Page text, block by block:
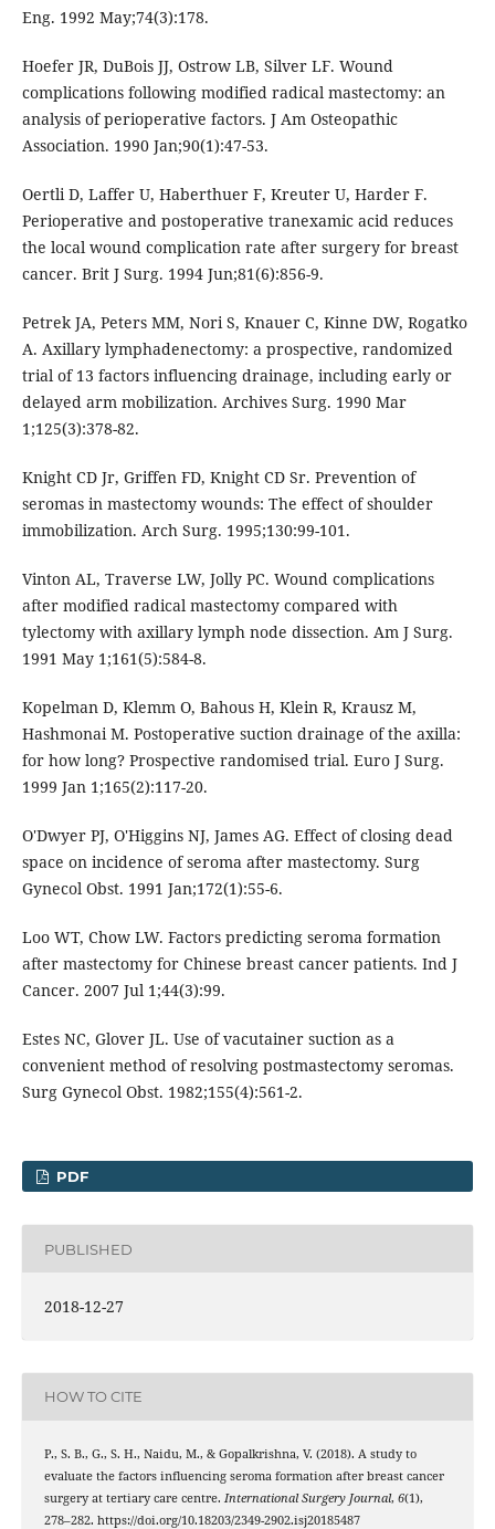
Eng. 1992 May;74(3):178.
Hoefer JR, DuBois JJ, Ostrow LB, Silver LF. Wound
complications following modified radical mastectomy: an
analysis of perioperative factors. J Am Osteopathic
Association. 1990 Jan;90(1):47-53.
Oertli D, Laffer U, Haberthuer F, Kreuter U, Harder F.
Perioperative and postoperative tranexamic acid reduces
the local wound complication rate after surgery for breast
cancer. Brit J Surg. 1994 Jun;81(6):856-9.
Petrek JA, Peters MM, Nori S, Knauer C, Kinne DW, Rogatko
A. Axillary lymphadenectomy: a prospective, randomized
trial of 13 factors influencing drainage, including early or
delayed arm mobilization. Archives Surg. 1990 Mar
1;125(3):378-82.
Knight CD Jr, Griffen FD, Knight CD Sr. Prevention of
seromas in mastectomy wounds: The effect of shoulder
immobilization. Arch Surg. 1995;130:99-101.
Vinton AL, Traverse LW, Jolly PC. Wound complications
after modified radical mastectomy compared with
tylectomy with axillary lymph node dissection. Am J Surg.
1991 May 1;161(5):584-8.
Kopelman D, Klemm O, Bahous H, Klein R, Krausz M,
Hashmonai M. Postoperative suction drainage of the axilla:
for how long? Prospective randomised trial. Euro J Surg.
1999 Jan 1;165(2):117-20.
O'Dwyer PJ, O'Higgins NJ, James AG. Effect of closing dead
space on incidence of seroma after mastectomy. Surg
Gynecol Obst. 1991 Jan;172(1):55-6.
Loo WT, Chow LW. Factors predicting seroma formation
after mastectomy for Chinese breast cancer patients. Ind J
Cancer. 2007 Jul 1;44(3):99.
Estes NC, Glover JL. Use of vacutainer suction as a
convenient method of resolving postmastectomy seromas.
Surg Gynecol Obst. 1982;155(4):561-2.
PDF
PUBLISHED
2018-12-27
HOW TO CITE
P., S. B., G., S. H., Naidu, M., & Gopalkrishna, V. (2018). A study to
evaluate the factors influencing seroma formation after breast cancer
surgery at tertiary care centre. International Surgery Journal, 6(1),
278–282. https://doi.org/10.18203/2349-2902.isj20185487